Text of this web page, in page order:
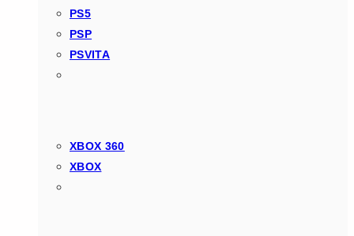
PS5
PSP
PSVITA
XBOX 360
XBOX